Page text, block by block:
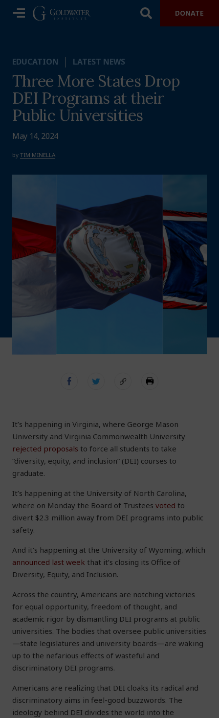
DONATE
EDUCATION LATEST NEWS
Three More States Drop
DEI Programs at their
Public Universities
May 14, 2024
by TIM MINELLA
It’s happening in Virginia, where George Mason
University and Virginia Commonwealth University
rejected proposals to force all students to take
“diversity, equity, and inclusion” (DEI) courses to
graduate.
It’s happening at the University of North Carolina,
where on Monday the Board of Trustees voted to
divert $2.3 million away from DEI programs into public
safety.
And it’s happening at the University of Wyoming, which
announced last week that it’s closing its Office of
Diversity, Equity, and Inclusion.
Across the country, Americans are notching victories
for equal opportunity, freedom of thought, and
academic rigor by dismantling DEI programs at public
universities. The bodies that oversee public universities
—state legislatures and university boards—are waking
up to the nefarious effects of wasteful and
discriminatory DEI programs.
Americans are realizing that DEI cloaks its radical and
discriminatory aims in feel-good buzzwords. The
ideology behind DEI divides the world into the